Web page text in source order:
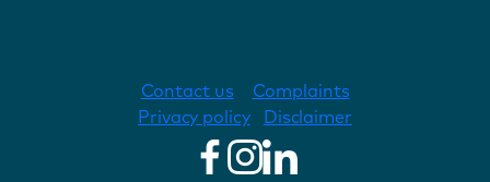
Contact us
Complaints
Privacy policy
Disclaimer